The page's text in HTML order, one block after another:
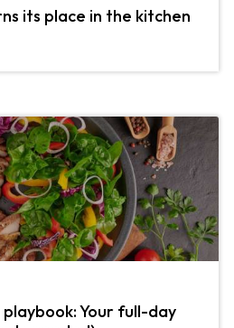
its place in the kitchen
Your full-day